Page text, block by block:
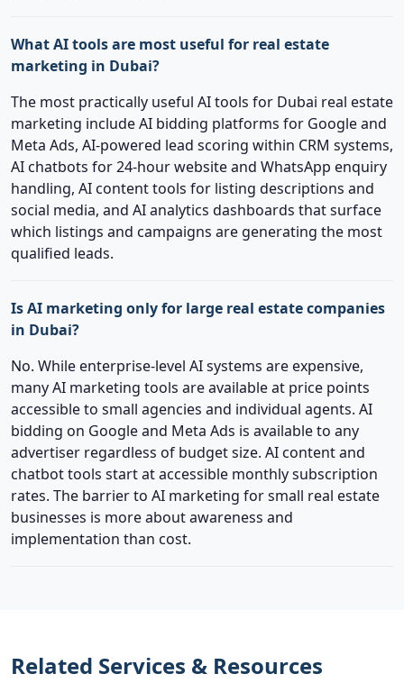
What AI tools are most useful for real estate
marketing in Dubai?
The most practically useful AI tools for Dubai real estate
marketing include AI bidding platforms for Google and
Meta Ads, AI-powered lead scoring within CRM systems,
AI chatbots for 24-hour website and WhatsApp enquiry
handling, AI content tools for listing descriptions and
social media, and AI analytics dashboards that surface
which listings and campaigns are generating the most
qualified leads.
Is AI marketing only for large real estate companies
in Dubai?
No. While enterprise-level AI systems are expensive,
many AI marketing tools are available at price points
accessible to small agencies and individual agents. AI
bidding on Google and Meta Ads is available to any
advertiser regardless of budget size. AI content and
chatbot tools start at accessible monthly subscription
rates. The barrier to AI marketing for small real estate
businesses is more about awareness and
implementation than cost.
Related Services & Resources